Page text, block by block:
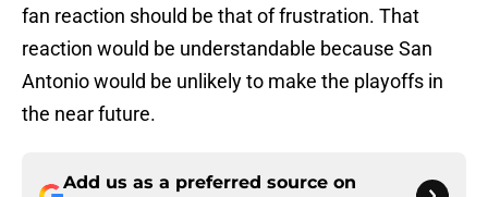
fan reaction should be that of frustration. That
reaction would be understandable because San
Antonio would be unlikely to make the playoffs in
the near future.
Add us as a preferred source on